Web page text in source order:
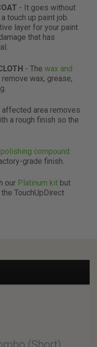
- It goes without
touch up paint job.
layer for your paint
that has
- The wax and
wax, grease,
area removes
a rough finish so the
polishing compound
grade finish.
our Platinum kit but
TouchUpDirect